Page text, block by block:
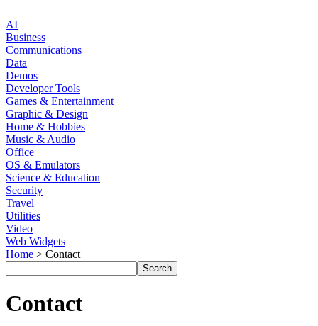
AI
Business
Communications
Data
Demos
Developer Tools
Games & Entertainment
Graphic & Design
Home & Hobbies
Music & Audio
Office
OS & Emulators
Science & Education
Security
Travel
Utilities
Video
Web Widgets
Home > Contact
Contact